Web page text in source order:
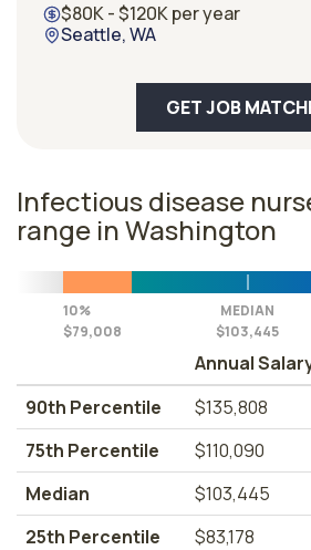
$80K - $120K per year
Seattle, WA
GET JOB
Infectious disease
range in Washington
10%
$79,008
MEDIAN
$103,445
Annual
90th Percentile
$135,808
75th Percentile
$110,090
Median
$103,445
25th Percentile
$83,178